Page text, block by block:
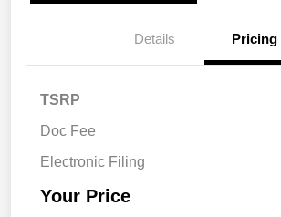
Details Pricing
TSRP
Doc Fee
Electronic Filing
Your Price